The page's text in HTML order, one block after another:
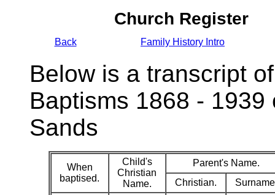
Church Register
Back Family History Intro
Below is a transcript
Baptisms 1868 -
Sands
When
baptised.
Child's
Christian
Name.
Parent's Name.
Christian.